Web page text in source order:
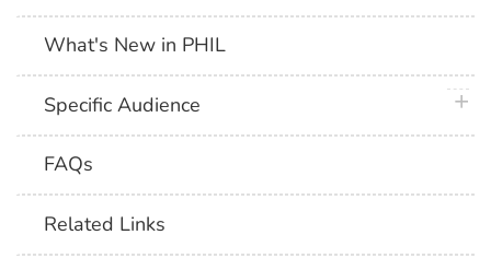
What's New in PHIL
Specific Audience
FAQs
Related Links